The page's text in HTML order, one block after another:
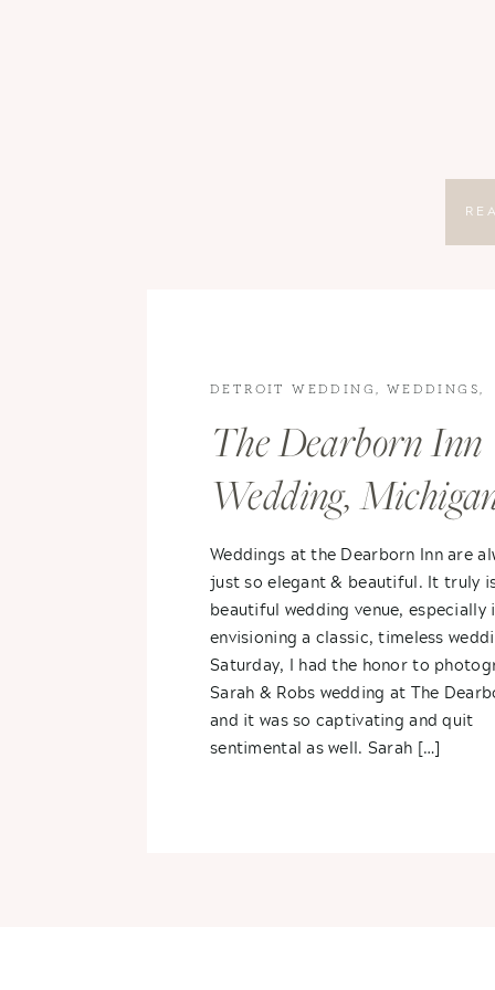
Weddings at the Dearborn Inn are
just so elegant & beautiful. It truly
beautiful wedding venue, especially
envisioning a classic, timeless
Saturday, I had the honor to
Sarah & Robs wedding at The
and it was so captivating and quit
sentimental as well. Sarah […]
The Dearborn Inn
Wedding,
Spring Wedding-
+ Sarah
DETROIT WEDDING WEDDINGS